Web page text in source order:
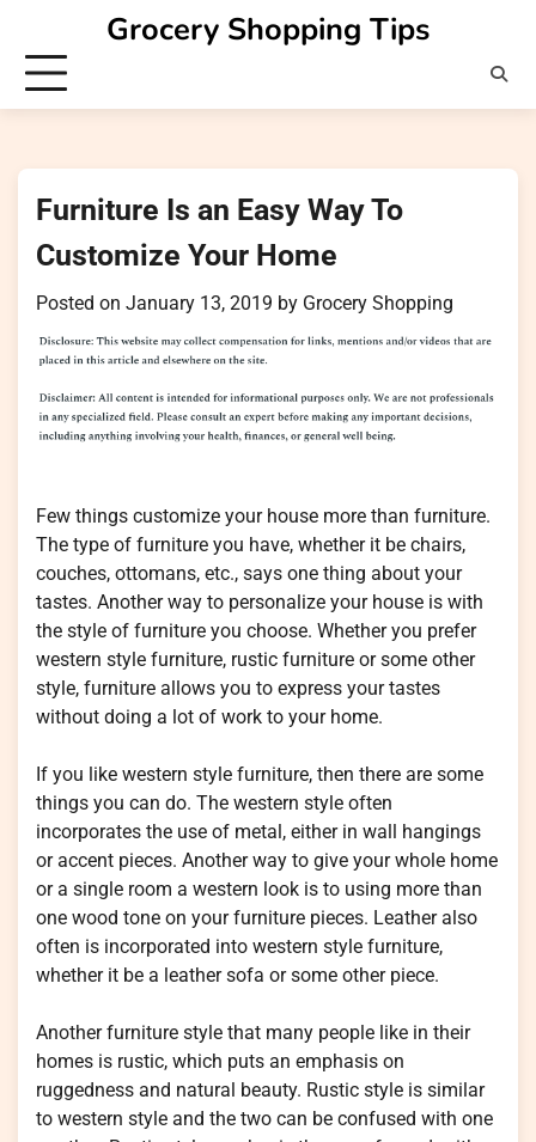
content
Grocery Shopping Tips
Furniture Is an Easy Way To
Customize Your Home
Posted on January 13, 2019 by Grocery Shopping
Few things customize your house more than furniture.
The type of furniture you have, whether it be chairs,
couches, ottomans, etc., says one thing about your
tastes. Another way to personalize your house is with
the style of furniture you choose. Whether you prefer
western style furniture, rustic furniture or some other
style, furniture allows you to express your tastes
without doing a lot of work to your home.
If you like western style furniture, then there are some
things you can do. The western style often
incorporates the use of metal, either in wall hangings
or accent pieces. Another way to give your whole home
or a single room a western look is to using more than
one wood tone on your furniture pieces. Leather also
often is incorporated into western style furniture,
whether it be a leather sofa or some other piece.
Another furniture style that many people like in their
homes is rustic, which puts an emphasis on
ruggedness and natural beauty. Rustic style is similar
to western style and the two can be confused with one